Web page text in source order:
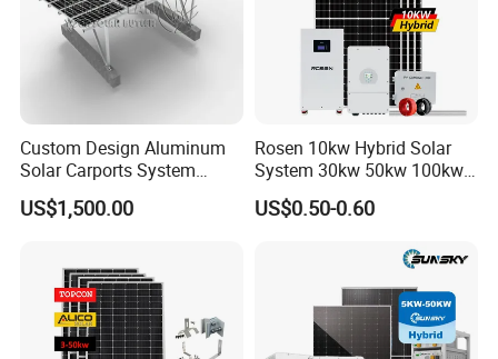
Custom Design Aluminum
Solar Carports System
Bracket with Easy
Installation
US$1,500.00
Rosen 10kw Hybrid Solar
System 30kw 50kw 100kw
Lithium Battery Storage
US$0.50-0.60